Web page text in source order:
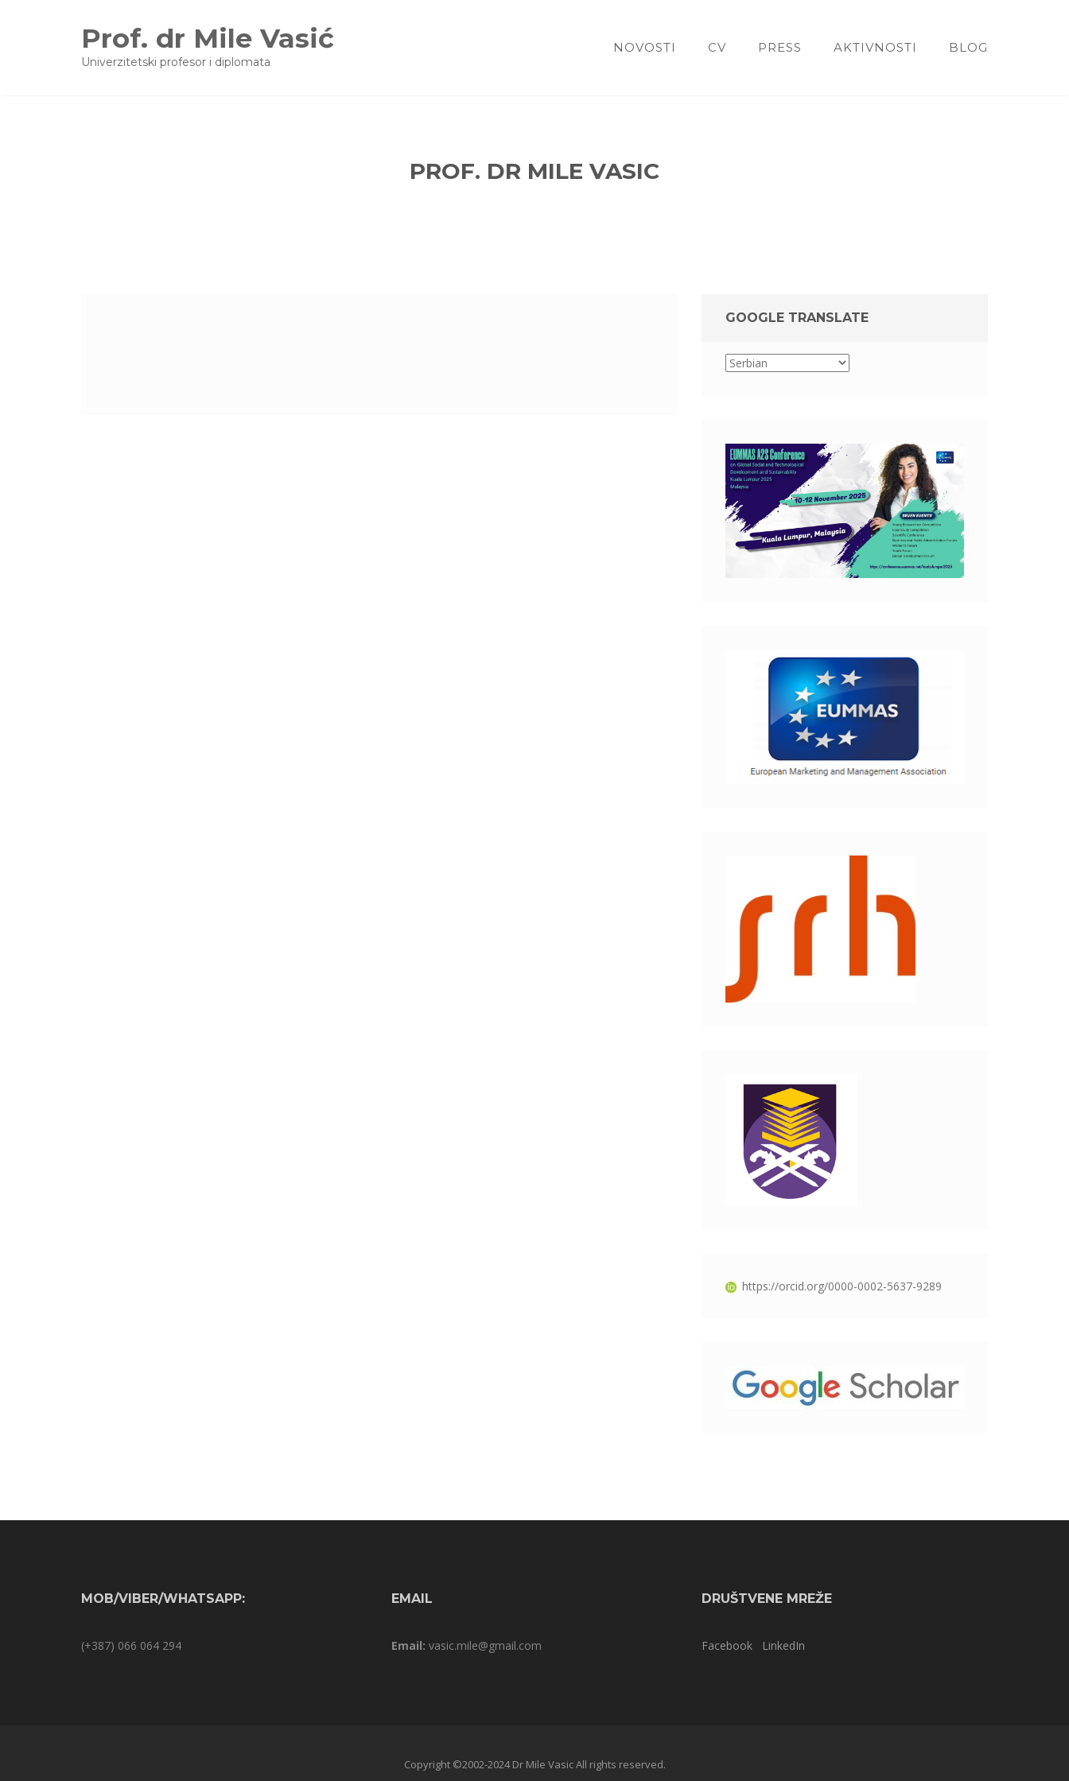
Prof. dr Mile Vasić
Univerzitetski profesor i diplomata
NOVOSTI CV PRESS AKTIVNOSTI BLOG
PROF. DR MILE VASIC
GOOGLE TRANSLATE
https://orcid.org/0000-0002-5637-9289
MOB/VIBER/WHATSAPP:
(+387) 066 064 294
EMAIL
Email: vasic.mile@gmail.com
DRUŠTVENE MREŽE
Facebook LinkedIn
Copyright ©2002-2024 Dr Mile Vasic All rights reserved.